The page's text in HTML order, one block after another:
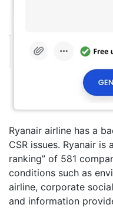
Ryanair airline has a
CSR issues. Ryanair
ranking” of 581
conditions such as
airline, corporate
and information